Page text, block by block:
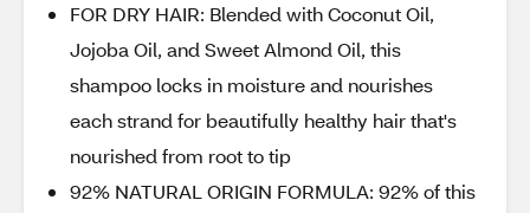
FOR DRY HAIR: Blended with Coconut Oil,
Jojoba Oil, and Sweet Almond Oil, this
shampoo locks in moisture and nourishes
each strand for beautifully healthy hair that's
nourished from root to tip
92% NATURAL ORIGIN FORMULA: 92% of this